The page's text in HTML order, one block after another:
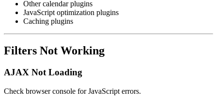
Other calendar plugins
JavaScript optimization plugins
Caching plugins
Filters Not Working
AJAX Not Loading
Check browser console for JavaScript errors.